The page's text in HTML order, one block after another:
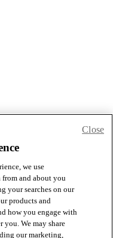
we use
and about you
your searches on our
products and
how you engage with
you. We may share
our marketing,
Close